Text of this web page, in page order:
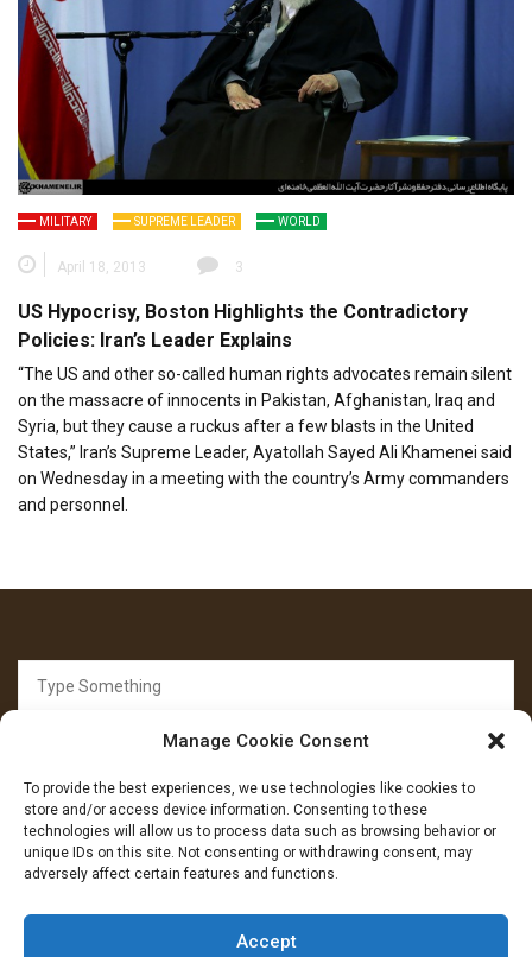
Manage Cookie Consent
To provide the best experiences, we use technologies like cookies to
store and/or access device information. Consenting to these
technologies will allow us to process data such as browsing behavior or
unique IDs on this site. Not consenting or withdrawing consent, may
adversely affect certain features and functions.
Accept
MILITARY SUPREME LEADER WORLD
April 18, 2013 3
US Hypocrisy, Boston Highlights the Contradictory
Policies: Iran’s Leader Explains
“The US and other so-called human rights advocates remain silent
on the massacre of innocents in Pakistan, Afghanistan, Iraq and
Syria, but they cause a ruckus after a few blasts in the United
States,” Iran’s Supreme Leader, Ayatollah Sayed Ali Khamenei said
on Wednesday in a meeting with the country’s Army commanders
and personnel.
for:
FOLLOW US
Facebook